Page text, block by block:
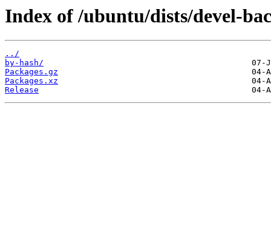
Index of /ubuntu/dists/devel-
../
by-hash/
Packages.gz
Packages.xz
Release